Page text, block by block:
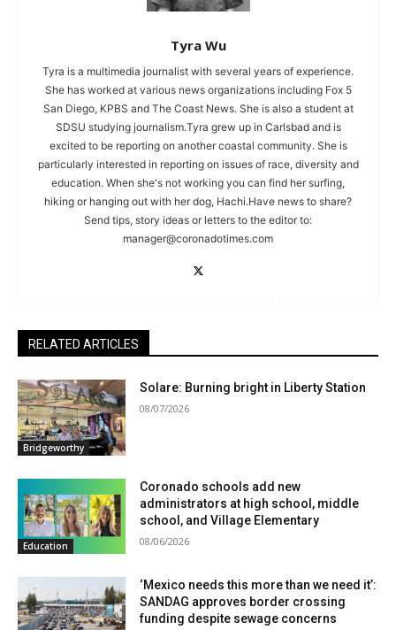
Tyra Wu
Tyra is a multimedia journalist with several years of experience.
She has worked at various news organizations including Fox 5
San Diego, KPBS and The Coast News. She is also a student at
SDSU studying journalism.Tyra grew up in Carlsbad and is
excited to be reporting on another coastal community. She is
particularly interested in reporting on issues of race, diversity and
education. When she's not working you can find her surfing,
hiking or hanging out with her dog, Hachi.Have news to share?
Send tips, story ideas or letters to the editor to:
manager@coronadotimes.com
RELATED ARTICLES
Bridgeworthy
Solare: Burning bright in Liberty Station
08/07/2026
Education
Coronado schools add new
administrators at high school, middle
school, and Village Elementary
08/06/2026
‘Mexico needs this more than we need it’:
SANDAG approves border crossing
funding despite sewage concerns